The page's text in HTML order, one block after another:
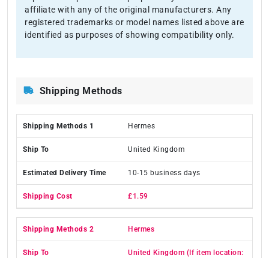
affiliate with any of the original manufacturers. Any
registered trademarks or model names listed above are
identified as purposes of showing compatibility only.
Shipping Methods
Hermes
United Kingdom
10-15 business days
£1.59
Hermes
United Kingdom (If item location: